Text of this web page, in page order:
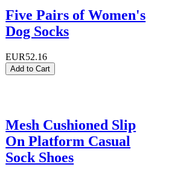
Five Pairs of Women's
Dog Socks
EUR52.16
Add to Cart
Mesh Cushioned Slip
On Platform Casual
Sock Shoes